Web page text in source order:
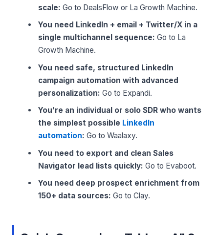
scale: Go to DealsFlow or La Growth Machine.
You need LinkedIn + email + Twitter/X in a
single multichannel sequence: Go to La
Growth Machine.
You need safe, structured LinkedIn
campaign automation with advanced
personalization: Go to Expandi.
You’re an individual or solo SDR who wants
the simplest possible LinkedIn
automation: Go to Waalaxy.
You need to export and clean Sales
Navigator lead lists quickly: Go to Evaboot.
You need deep prospect enrichment from
150+ data sources: Go to Clay.